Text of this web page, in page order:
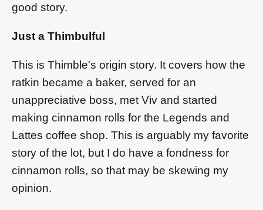
good story.
Just a Thimbulful
This is Thimble's origin story. It covers how the
ratkin became a baker, served for an
unappreciative boss, met Viv and started
making cinnamon rolls for the Legends and
Lattes coffee shop. This is arguably my favorite
story of the lot, but I do have a fondness for
cinnamon rolls, so that may be skewing my
opinion.